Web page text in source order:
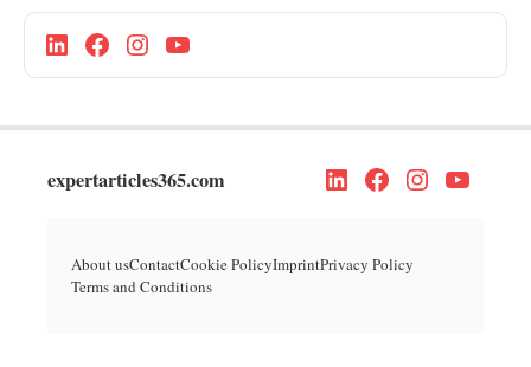
expertarticles365.com
About usContactCookie PolicyImprintPrivacy Policy
Terms and Conditions